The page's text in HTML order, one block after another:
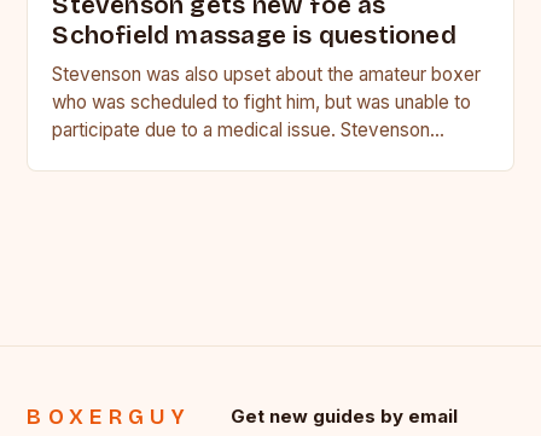
Schofield massage is questioned
Stevenson was also upset about the amateur boxer
who was scheduled to fight him, but was unable to
participate due to a medical issue. Stevenson…
BOXERGUY Get new guides by email